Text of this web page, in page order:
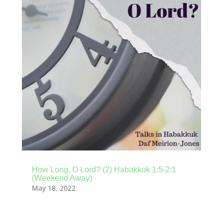
How Long, O Lord? (2) Habakkuk 1:5-2:1
(Weekend Away)
May 18, 2022